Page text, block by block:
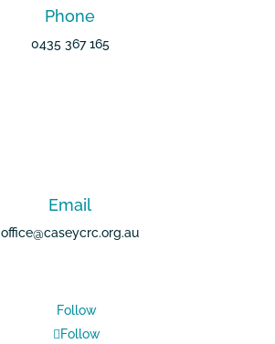
Phone
0435 367 165
Email
office@caseycrc.org.au
Follow
Follow